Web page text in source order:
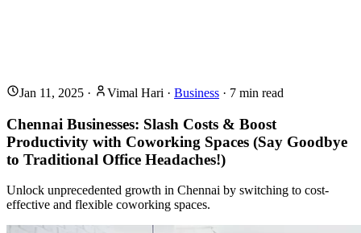
Jan 11, 2025 · Vimal Hari · Business · 7 min read
Chennai Businesses: Slash Costs & Boost
Productivity with Coworking Spaces (Say Goodbye
to Traditional Office Headaches!)
Unlock unprecedented growth in Chennai by switching to cost-
effective and flexible coworking spaces.